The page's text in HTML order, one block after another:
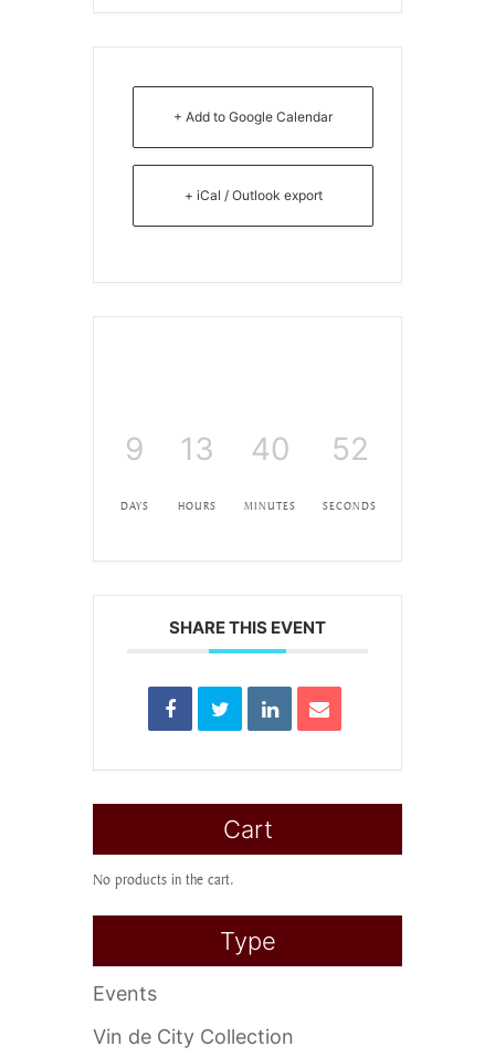
+ Add to Google Calendar
+ iCal / Outlook export
9
DAYS
13
HOURS
40
MINUTES
51
SECONDS
SHARE THIS EVENT
Cart
No products in the cart.
Type
Events
Vin de City Collection